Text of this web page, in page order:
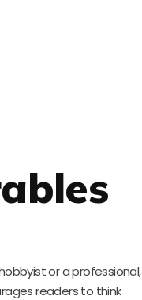
or a professional,
readers to think